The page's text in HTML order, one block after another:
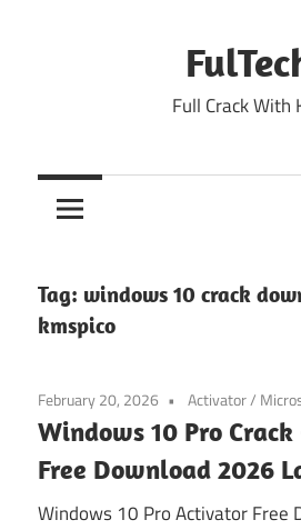
Full Crack With
Tag: windows 10 crack
kmspico
February 20, 2026 Activator/
Windows 10 Pro
Free Download 2026
Windows 10 Pro Activator Free